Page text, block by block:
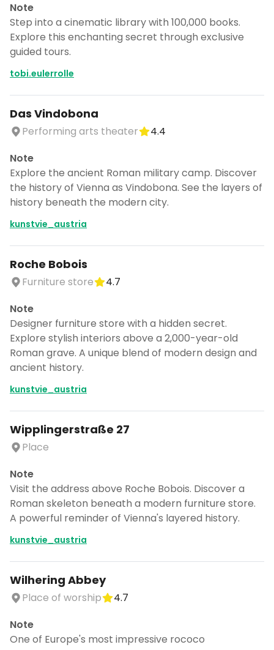
Note
Step into a cinematic library with 100,000 books.
Explore this enchanting secret through exclusive
guided tours.
tobi.eulerrolle
Das Vindobona
Performing arts theater
4.4
Note
Explore the ancient Roman military camp. Discover
the history of Vienna as Vindobona. See the layers of
history beneath the modern city.
kunstvie_austria
Roche Bobois
Furniture store
4.7
Note
Designer furniture store with a hidden secret.
Explore stylish interiors above a 2,000-year-old
Roman grave. A unique blend of modern design and
ancient history.
kunstvie_austria
Wipplingerstraße 27
Place
Note
Visit the address above Roche Bobois. Discover a
Roman skeleton beneath a modern furniture store.
A powerful reminder of Vienna's layered history.
kunstvie_austria
Wilhering Abbey
Place of worship
4.7
Note
One of Europe's most impressive rococo